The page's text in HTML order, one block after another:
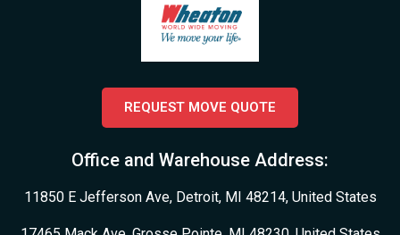
REQUEST MOVE QUOTE
Office and Warehouse Address:
11850 E Jefferson Ave, Detroit, MI 48214, United States